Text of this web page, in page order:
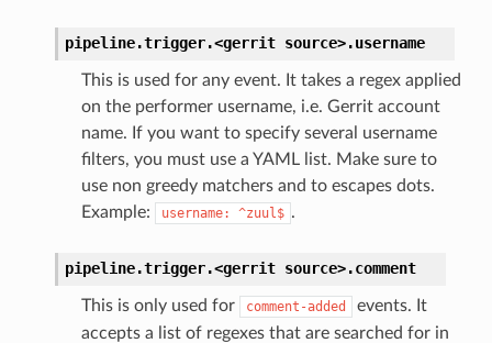
pipeline.trigger.<gerrit source>.username
This is used for any event. It takes a regex applied
on the performer username, i.e. Gerrit account
name. If you want to specify several username
filters, you must use a YAML list. Make sure to
use non greedy matchers and to escapes dots.
Example:
username: ^zuul$ .
pipeline.trigger.<gerrit source>.comment
This is only used for comment-added
events. It
accepts a list of regexes that are searched for in